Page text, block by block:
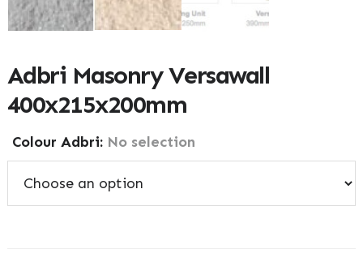
Adbri Masonry Versawall
400x215x200mm
Colour Adbri: No selection